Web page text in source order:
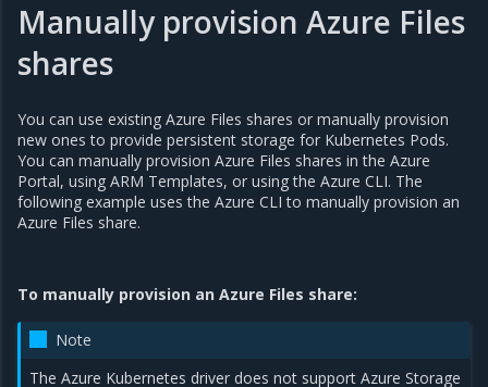
Manually provision Azure Files
shares
You can use existing Azure Files shares or manually provision
new ones to provide persistent storage for Kubernetes Pods.
You can manually provision Azure Files shares in the Azure
Portal, using ARM Templates, or using the Azure CLI. The
following example uses the Azure CLI to manually provision an
Azure Files share.
To manually provision an Azure Files share:
Note
The Azure Kubernetes driver does not support Azure Storage